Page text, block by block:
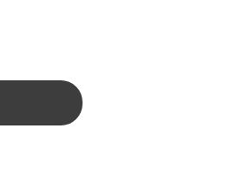
16-5/8 x 1 IN ESD quantity